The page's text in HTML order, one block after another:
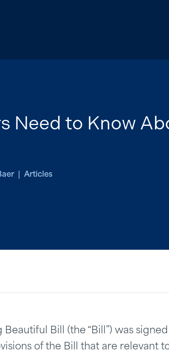
Need to Know
| Articles
Beautiful Bill (the “Bill”) was
of the Bill that are relevant